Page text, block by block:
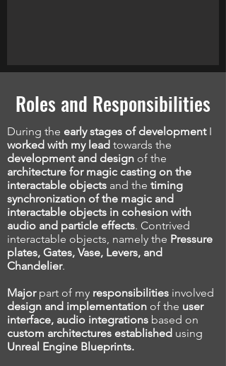
Roles and Responsibilities
During the early stages of developmentI
worked with my lead towards the
development and design of the
architecture for magic casting on the
interactable objects and the timing
synchronization of the magic and
interactable objects in cohesion with
audio and particle effects. Contrived
interactable objects, namely the Pressure
plates, Gates, Vase, Levers, and
Chandelier.
Major part of my responsibilities involved
design and implementation of the user
interface, audio integrations based on
custom architectures established using
Unreal Engine Blueprints.